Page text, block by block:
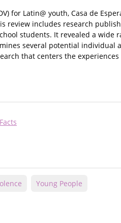
for Latin@ youth, Casa de
review includes research
students. It revealed a wide
several potential individual
that centers the experiences
Young People